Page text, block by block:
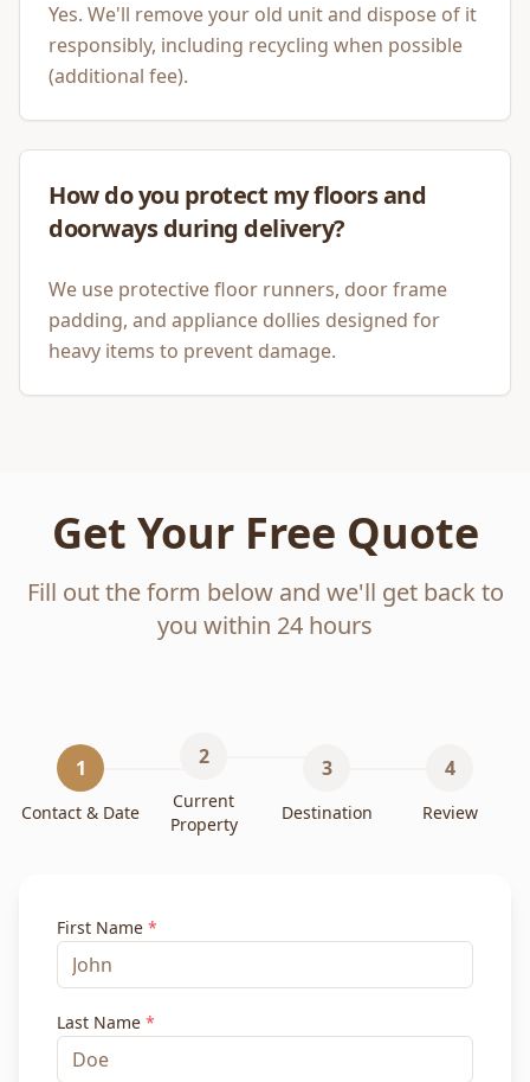
Yes. We'll remove your old unit and dispose of it
responsibly, including recycling when possible
(additional fee).
How do you protect my floors and
doorways during delivery?
We use protective floor runners, door frame
padding, and appliance dollies designed for
heavy items to prevent damage.
Get Your Free Quote
Fill out the form below and we'll get back to
you within 24 hours
1
Contact & Date
2
Current
Property
3
Destination
4
Review
First Name *
Last Name *